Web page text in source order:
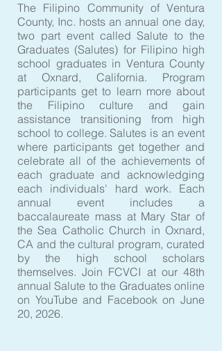
The Filipino Community of Ventura
County, Inc. hosts an annual one day,
two part event called Salute to the
Graduates (Salutes) for Filipino high
school graduates in Ventura County
at Oxnard, California. Program
participants get to learn more about
the Filipino culture and gain
assistance transitioning from high
school to college. Salutes is an event
where participants get together and
celebrate all of the achievements of
each graduate and acknowledging
each individuals' hard work. Each
annual event includes a
baccalaureate mass at Mary Star of
the Sea Catholic Church in Oxnard,
CA and the cultural program, curated
by the high school scholars
themselves. Join FCVCI at our 48th
annual Salute to the Graduates online
on YouTube and Facebook on June
20, 2026.